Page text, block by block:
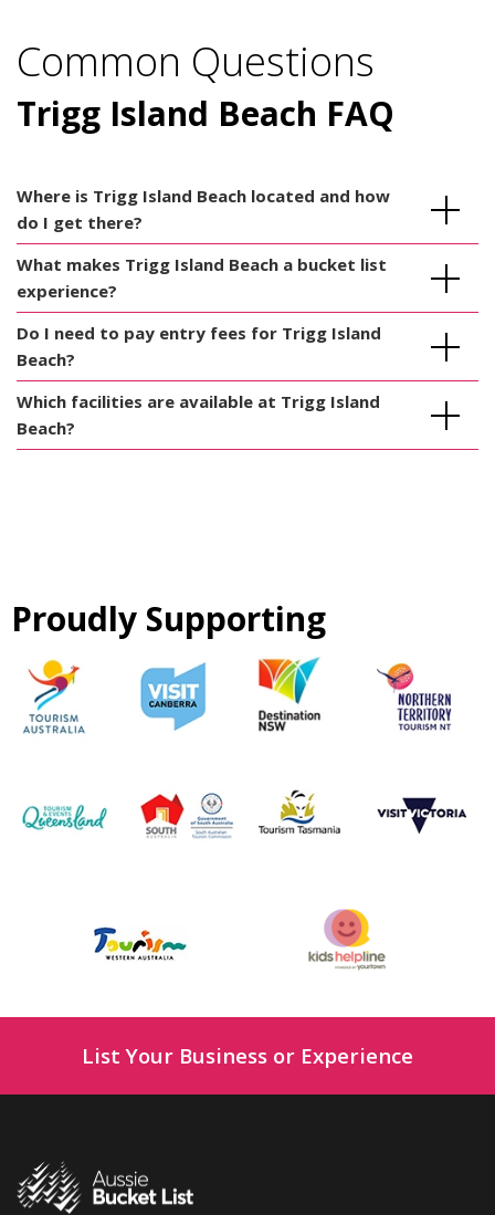
Common Questions
Trigg Island Beach FAQ
Where is Trigg Island Beach located and how
do I get there?
What makes Trigg Island Beach a bucket list
experience?
Do I need to pay entry fees for Trigg Island
Beach?
Which facilities are available at Trigg Island
Beach?
Proudly Supporting
List Your Business or Experience